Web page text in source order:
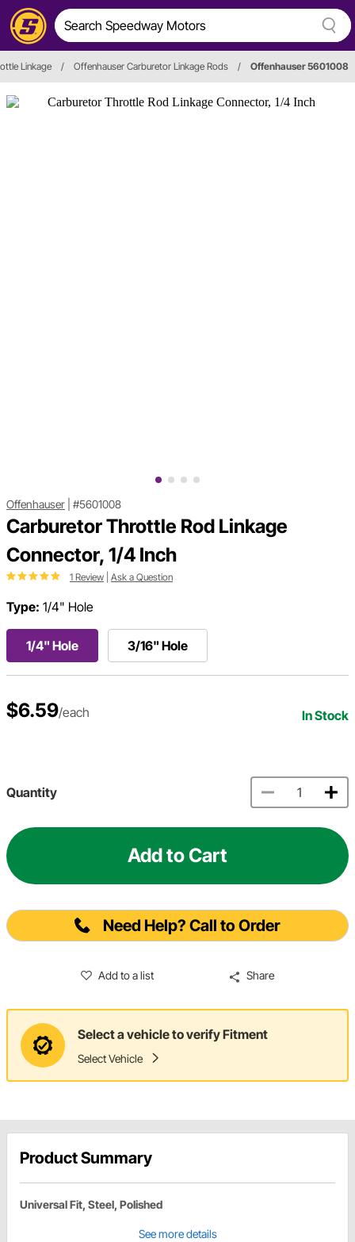
Linkage / Offenhauser Carburetor Linkage Rods / Offenhauser 5601008
Offenhauser #5601008
Carburetor Throttle Rod Linkage
Connector, 1/4 Inch
1 Review Ask a Question
Type: 1/4" Hole
1/4" Hole 3/16" Hole
$6.59/each In Stock
Quantity
Add to Cart
Need Help? Call to Order
Add to a list Share
Select a vehicle to verify Fitment
Select Vehicle
Product Summary
Universal Fit, Steel, Polished
See more details